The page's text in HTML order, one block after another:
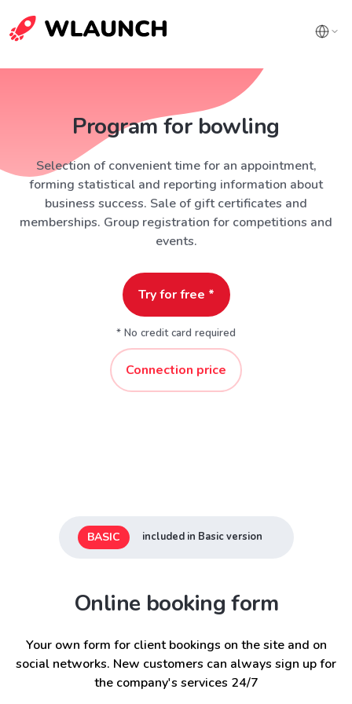
Program for bowling
Selection of convenient time for an appointment,
forming statistical and reporting information about
business success. Sale of gift certificates and
memberships. Group registration for competitions and
events.
Try for free *
* No credit card required
Connection price
BASIC included in Basic version
Online booking form
Your own form for client bookings on the site and on
social networks. New customers can always sign up for
the company's services 24/7